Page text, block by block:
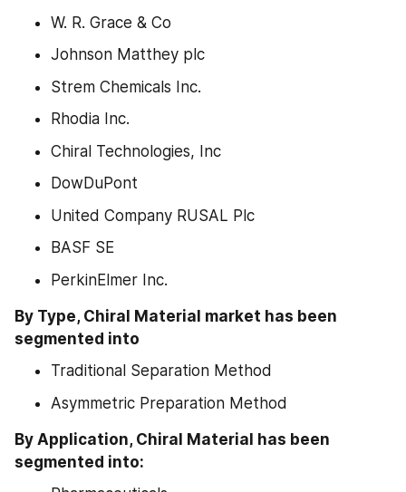
W. R. Grace & Co
Johnson Matthey plc
Strem Chemicals Inc.
Rhodia Inc.
Chiral Technologies, Inc
DowDuPont
United Company RUSAL Plc
BASF SE
PerkinElmer Inc.
By Type, Chiral Material market has been
segmented into
Traditional Separation Method
Asymmetric Preparation Method
By Application, Chiral Material has been
segmented into: